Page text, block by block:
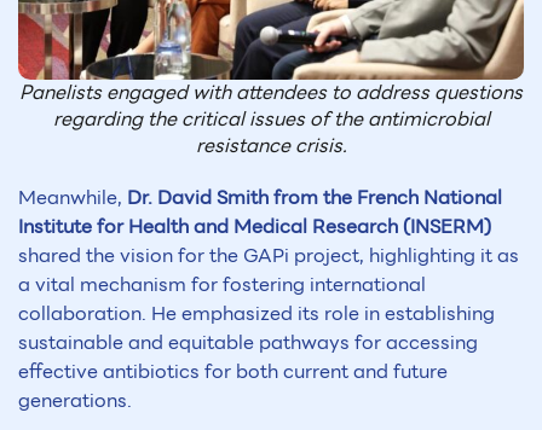
Panelists engaged with attendees to address questions
regarding the critical issues of the antimicrobial
resistance crisis.
Meanwhile, Dr. David Smith from the French National
Institute for Health and Medical Research (INSERM)
shared the vision for the GAPi project, highlighting it as
a vital mechanism for fostering international
collaboration. He emphasized its role in establishing
sustainable and equitable pathways for accessing
effective antibiotics for both current and future
generations.